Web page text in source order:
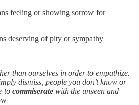
feeling or showing sorrow for
deserving of pity or sympathy
than ourselves in order to empathize.
dismiss, people you don’t know or
to commiserate with the unseen and